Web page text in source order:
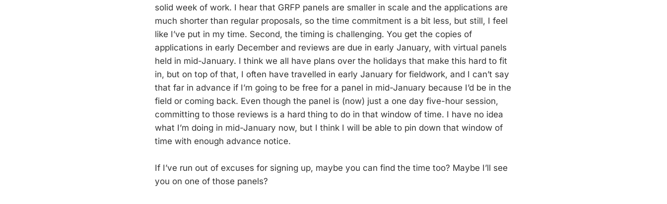
solid week of work. I hear that GRFP panels are smaller in scale and the applications are
much shorter than regular proposals, so the time commitment is a bit less, but still, I feel
like I’ve put in my time. Second, the timing is challenging. You get the copies of
applications in early December and reviews are due in early January, with virtual panels
held in mid-January. I think we all have plans over the holidays that make this hard to fit
in, but on top of that, I often have travelled in early January for fieldwork, and I can’t say
that far in advance if I’m going to be free for a panel in mid-January because I’d be in the
field or coming back. Even though the panel is (now) just a one day five-hour session,
committing to those reviews is a hard thing to do in that window of time. I have no idea
what I’m doing in mid-January now, but I think I will be able to pin down that window of
time with enough advance notice.
If I’ve run out of excuses for signing up, maybe you can find the time too? Maybe I’ll see
you on one of those panels?